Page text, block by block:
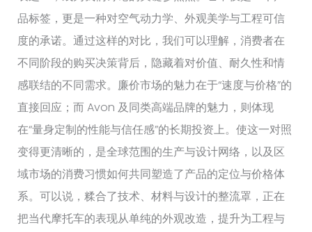
品标签，更是一种对空气动力学、外观美学与工程可信
度的承诺。通过这样的对比，我们可以理解，消费者在
不同阶段的购买决策背后，隐藏着对价值、耐久性和情
感联结的不同需求。廉价市场的魅力在于“速度与价格”的
直接回应；而 Avon 及同类高端品牌的魅力，则体现
在“量身定制的性能与信任感”的长期投资上。使这一对照
变得更清晰的，是全球范围的生产与设计网络，以及区
域市场的消费习惯如何共同塑造了产品的定位与价格体
系。可以说，糅合了技术、材料与设计的整流罩，正在
把当代摩托车的表现从单纯的外观改造，提升为工程与